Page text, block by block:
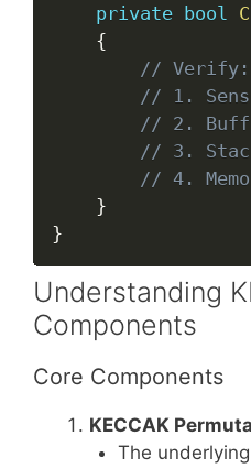
private bool
{
// Verify:
// 1.
// 2.
// 3.
// 4.
}
}
Understanding
Components
Core Components
KECCAK
The